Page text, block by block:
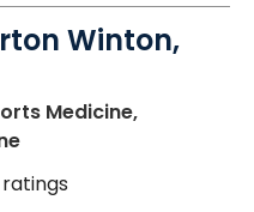
Winton,
Medicine,
in Charleston, SC
ratings